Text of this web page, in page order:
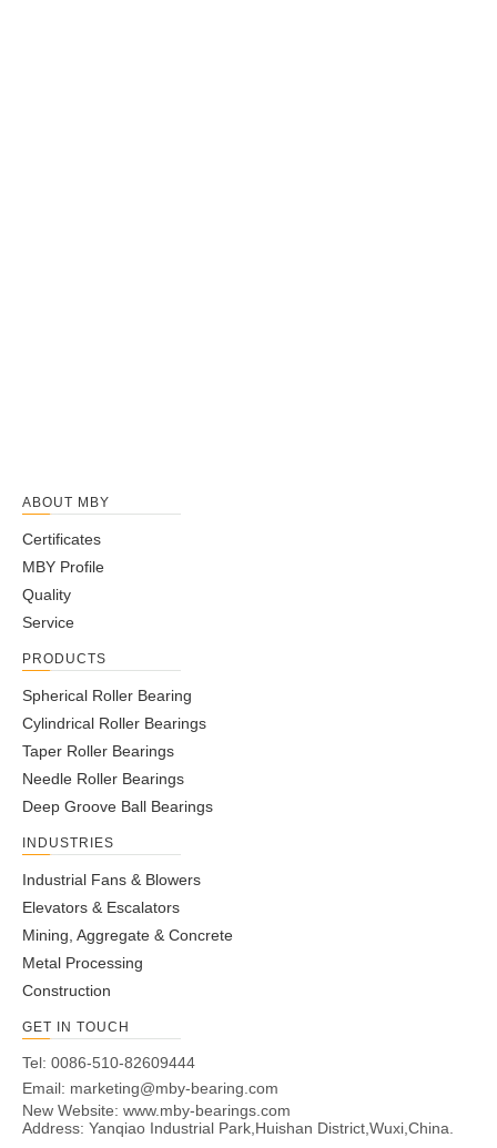
ABOUT MBY
Certificates
MBY Profile
Quality
Service
PRODUCTS
Spherical Roller Bearing
Cylindrical Roller Bearings
Taper Roller Bearings
Needle Roller Bearings
Deep Groove Ball Bearings
INDUSTRIES
Industrial Fans & Blowers
Elevators & Escalators
Mining, Aggregate & Concrete
Metal Processing
Construction
GET IN TOUCH
Tel: 0086-510-82609444
Email: marketing@mby-bearing.com
New Website: www.mby-bearings.com
Address: Yanqiao Industrial Park,Huishan District,Wuxi,China.